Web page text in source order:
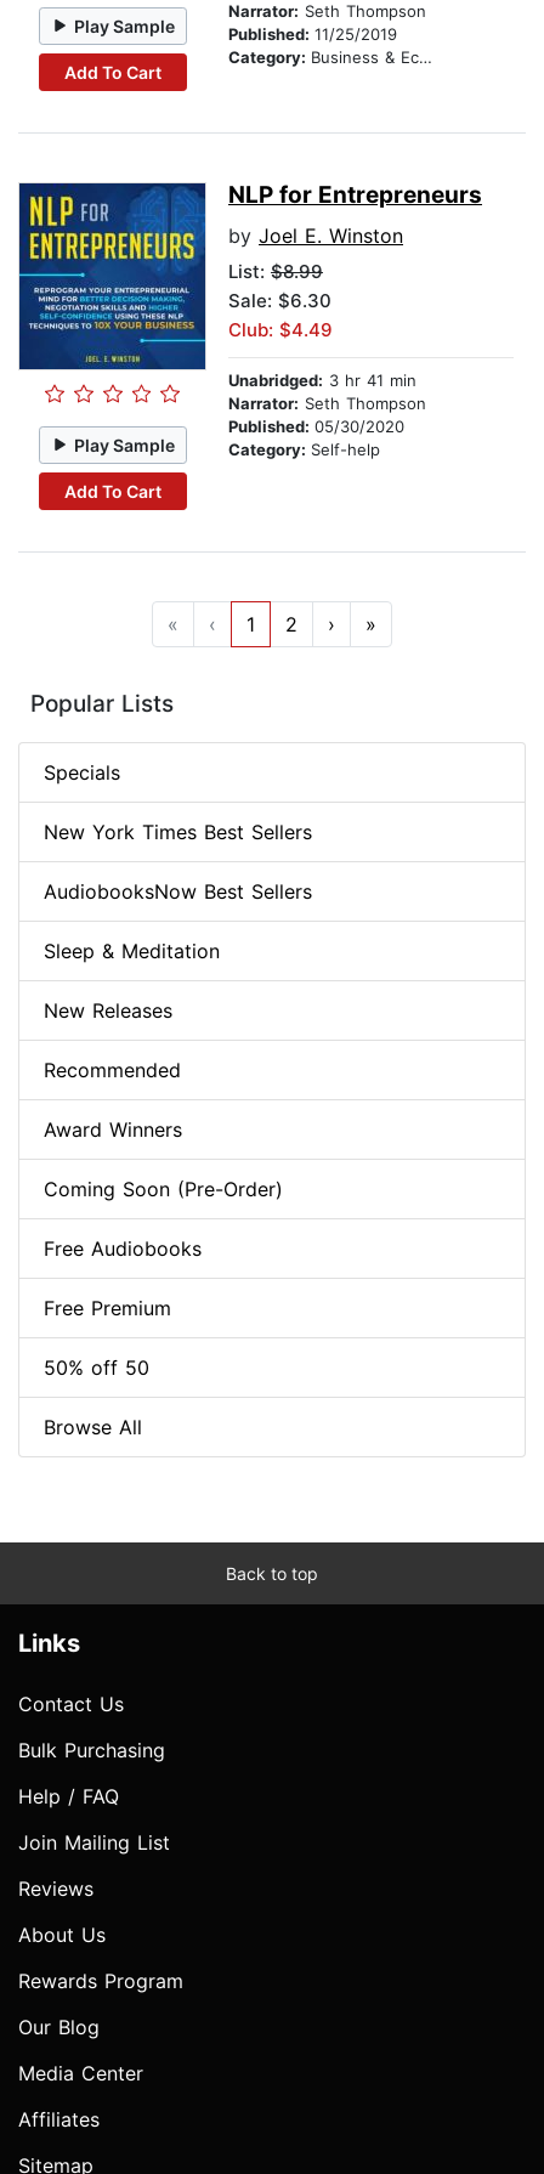
Play Sample
Add To Cart
Narrator: Seth Thompson
Published: 11/25/2019
Category: Business & Economics
Play Sample
Add To Cart
NLP for Entrepreneurs
by Joel E. Winston
List: $8.99
Sale: $6.30
Club: $4.49
Unabridged: 3 hr 41 min
Narrator: Seth Thompson
Published: 05/30/2020
Category: Self-help
« ‹ 1 2 › »
Popular Lists
Specials
New York Times Best Sellers
AudiobooksNow Best Sellers
Sleep & Meditation
New Releases
Recommended
Award Winners
Coming Soon (Pre-Order)
Free Audiobooks
Free Premium
50% off 50
Browse All
Back to top
Links
Contact Us
Bulk Purchasing
Help / FAQ
Join Mailing List
Reviews
About Us
Rewards Program
Our Blog
Media Center
Affiliates
Sitemap